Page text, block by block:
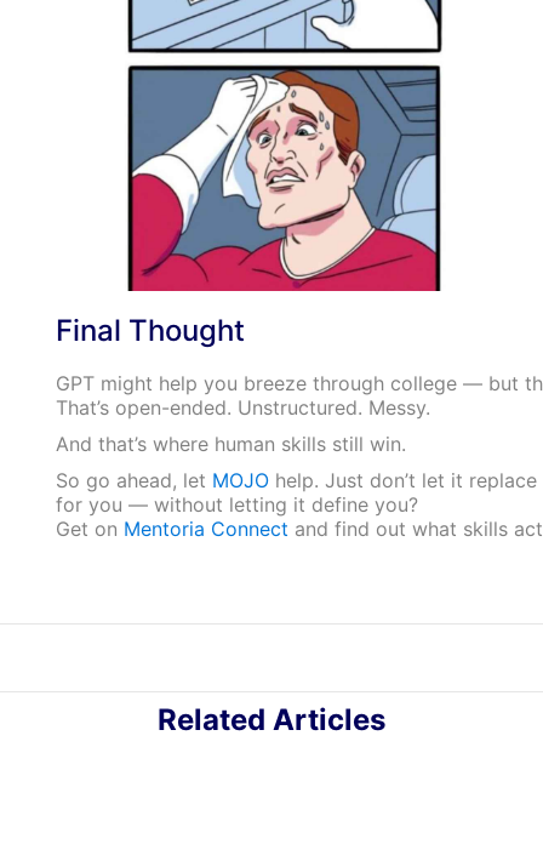
Final Thought
GPT might help you breeze through college — but
That’s open-ended. Unstructured. Messy.
And that’s where human skills still win.
So go ahead, let MOJOhelp. Just don’t let it
for you — without letting it define you?
Get on Mentoria Connect and find out what skills
Related Articles